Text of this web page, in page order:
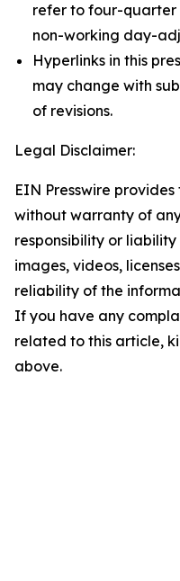
refer to four-quarter
non-working day-
Hyperlinks in this
may change with
of revisions.
Legal Disclaimer:
EIN Presswire
without warranty of
responsibility or
images, videos,
reliability of the
If you have any
related to this article,
above.